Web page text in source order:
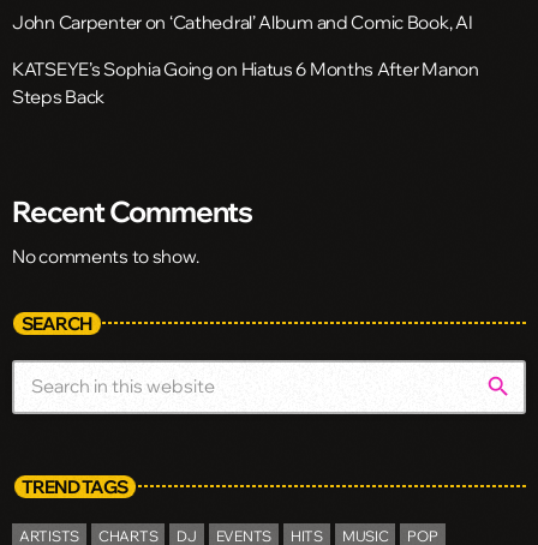
John Carpenter on ‘Cathedral’ Album and Comic Book, AI
KATSEYE’s Sophia Going on Hiatus 6 Months After Manon
Steps Back
Recent Comments
No comments to show.
SEARCH
search
TREND TAGS
ARTISTS CHARTS DJ EVENTS HITS MUSIC
POP